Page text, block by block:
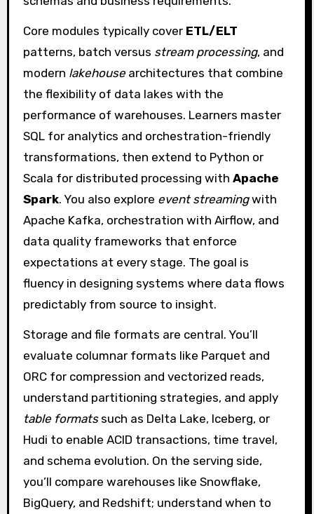
Core modules typically cover ETL/ELT
patterns, batch versus stream processing, and
modern lakehousearchitectures that combine
the flexibility of data lakes with the
performance of warehouses. Learners master
SQL for analytics and orchestration-friendly
transformations, then extend to Python or
Scala for distributed processing with Apache
Spark. You also explore event streamingwith
Apache Kafka, orchestration with Airflow, and
data quality frameworks that enforce
expectations at every stage. The goal is
fluency in designing systems where data flows
predictably from source to insight.
Storage and file formats are central. You’ll
evaluate columnar formats like Parquet and
ORC for compression and vectorized reads,
understand partitioning strategies, and apply
table formatssuch as Delta Lake, Iceberg, or
Hudi to enable ACID transactions, time travel,
and schema evolution. On the serving side,
you’ll compare warehouses like Snowflake,
BigQuery, and Redshift; understand when to